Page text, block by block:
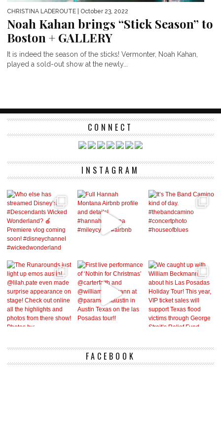
CHRISTINA LADEROUTE | October 23, 2022
Noah Kahan brings “Stick Season” to
Boston + GALLERY
It is indeed the season of the sticks! Vermonter, Noah Kahan,
played a sold-out show at the newly...
CONNECT
INSTAGRAM
FACEBOOK